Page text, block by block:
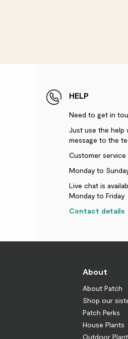
HELP
Need to get in
Just use the help
message to the
Customer
Monday to
Live chat is
Monday to Friday
Contact details
About
About Patch
Shop our
Patch Perks
House Plants
Outdoor